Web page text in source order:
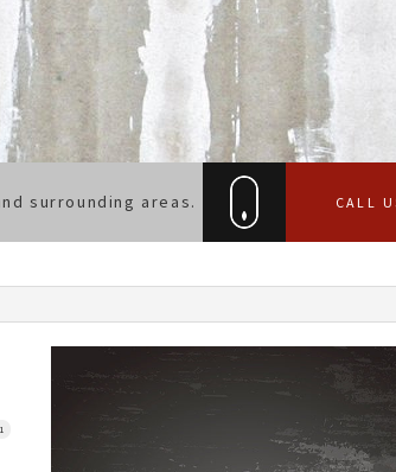
surrounding areas. CALL
1